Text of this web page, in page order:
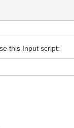
this Input script: